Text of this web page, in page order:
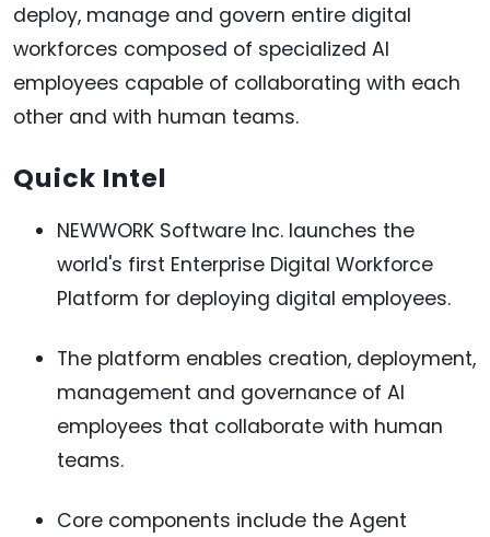
deploy, manage and govern entire digital
workforces composed of specialized AI
employees capable of collaborating with each
other and with human teams.
Quick Intel
NEWWORK Software Inc. launches the
world's first Enterprise Digital Workforce
Platform for deploying digital employees.
The platform enables creation, deployment,
management and governance of AI
employees that collaborate with human
teams.
Core components include the Agent